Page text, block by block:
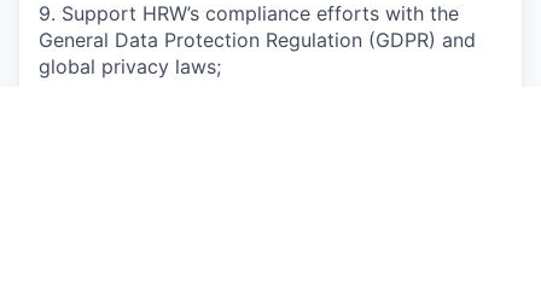
9. Support HRW’s compliance efforts with the
General Data Protection Regulation (GDPR) and
global privacy laws;